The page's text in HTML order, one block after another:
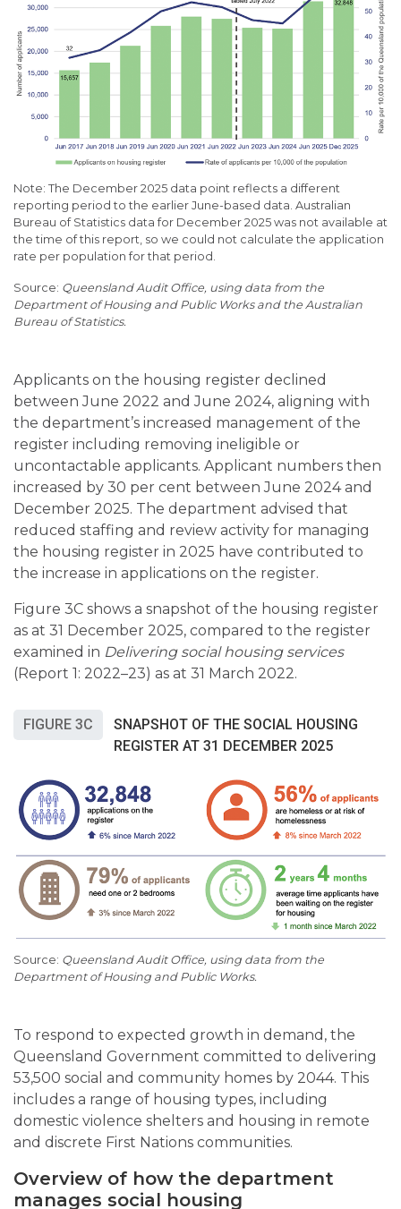
Note: The December 2025 data point reflects a different
reporting period to the earlier June-based data. Australian
Bureau of Statistics data for December 2025 was not available at
the time of this report, so we could not calculate the application
rate per population for that period.
Queensland Audit Office, using data from the
Department of Housing and Public Works and the Australian
Bureau of Statistics.
Applicants on the housing register declined
between June 2022 and June 2024, aligning with
the department’s increased management of the
register including removing ineligible or
uncontactable applicants. Applicant numbers then
increased by 30 per cent between June 2024 and
December 2025. The department advised that
reduced staffing and review activity for managing
the housing register in 2025 have contributed to
the increase in applications on the register.
Figure 3C shows a snapshot of the housing register
as at 31 December 2025, compared to the register
examined in Delivering social housing services
(Report 1: 2022–23) as at 31 March 2022.
FIGURE 3C
SNAPSHOT OF THE SOCIAL HOUSING
REGISTER AT 31 DECEMBER 2025
Queensland Audit Office, using data from the
Department of Housing and Public Works.
To respond to expected growth in demand, the
Queensland Government committed to delivering
53,500 social and community homes by 2044. This
includes a range of housing types, including
domestic violence shelters and housing in remote
and discrete First Nations communities.
Overview of how the department
manages social housing